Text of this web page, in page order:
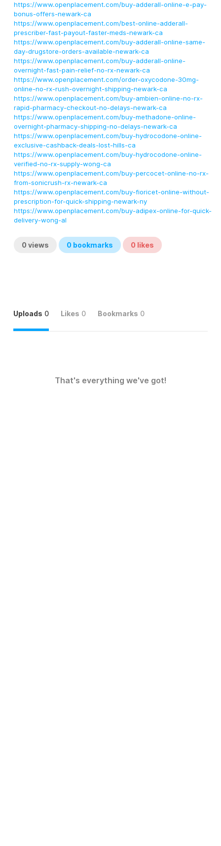
https://www.openplacement.com/buy-adderall-online-e-pay-
bonus-offers-newark-ca
https://www.openplacement.com/best-online-adderall-
prescriber-fast-payout-faster-meds-newark-ca
https://www.openplacement.com/buy-adderall-online-same-
day-drugstore-orders-available-newark-ca
https://www.openplacement.com/buy-adderall-online-
overnight-fast-pain-relief-no-rx-newark-ca
https://www.openplacement.com/order-oxycodone-30mg-
online-no-rx-rush-overnight-shipping-newark-ca
https://www.openplacement.com/buy-ambien-online-no-rx-
rapid-pharmacy-checkout-no-delays-newark-ca
https://www.openplacement.com/buy-methadone-online-
overnight-pharmacy-shipping-no-delays-newark-ca
https://www.openplacement.com/buy-hydrocodone-online-
exclusive-cashback-deals-lost-hills-ca
https://www.openplacement.com/buy-hydrocodone-online-
verified-no-rx-supply-wong-ca
https://www.openplacement.com/buy-percocet-online-no-rx-
from-sonicrush-rx-newark-ca
https://www.openplacement.com/buy-fioricet-online-without-
prescription-for-quick-shipping-newark-ny
https://www.openplacement.com/buy-adipex-online-for-quick-
delivery-wong-al
0 views 0 bookmarks 0 likes
Uploads 0 Likes 0 Bookmarks 0
That's everything we've got!